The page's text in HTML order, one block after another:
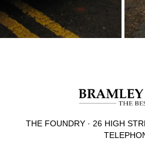
THE FOUNDRY · 26 HIGH